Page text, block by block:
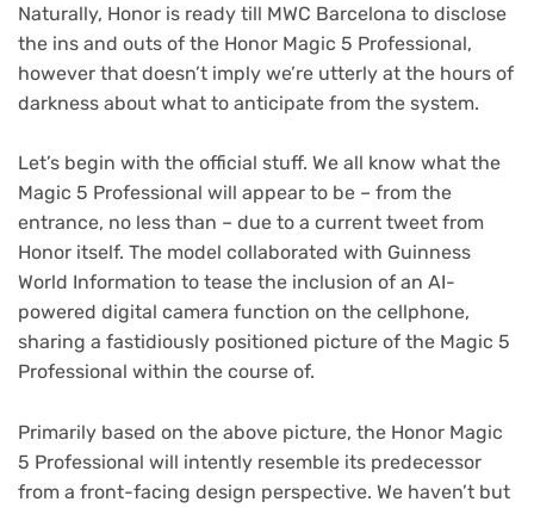
Naturally, Honor is ready till MWC Barcelona to disclose
the ins and outs of the Honor Magic 5 Professional,
however that doesn’t imply we’re utterly at the hours of
darkness about what to anticipate from the system.
Let’s begin with the official stuff. We all know what the
Magic 5 Professional will appear to be – from the
entrance, no less than – due to a current tweet(opens
in
new
tab)
from
Honor itself. The model collaborated with Guinness
World Information to tease the inclusion of an AI-
powered digital camera function on the cellphone,
sharing a fastidiously positioned picture of the Magic 5
Professional within the course of.
Primarily based on the above picture, the Honor Magic
5 Professional will intently resemble its predecessor
from a front-facing design perspective. We haven’t but